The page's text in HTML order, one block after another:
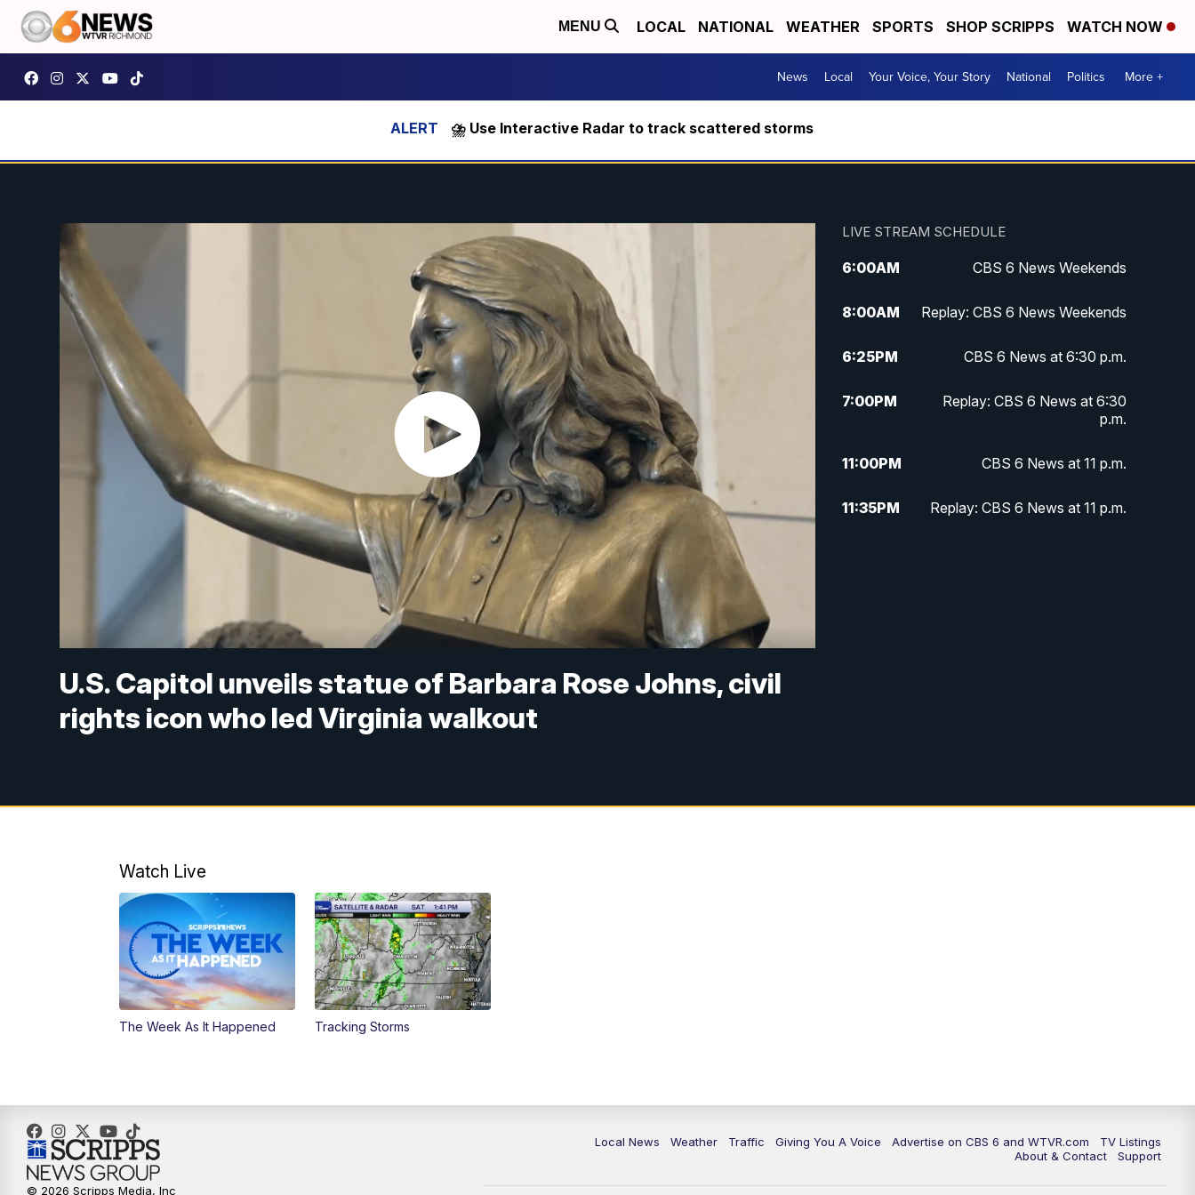
MENU LOCAL NATIONAL WEATHER SPORTS SHOP SCRIPPS WATCH NOW
News Local Your Voice, Your Story National Politics More +
⛈️ Use Interactive Radar to track scattered storms
U.S. Capitol unveils statue of Barbara Rose Johns, civil
rights icon who led Virginia walkout
LIVE STREAM SCHEDULE
6:00AM CBS 6 News Weekends
8:00AM Replay: CBS 6 News Weekends
6:25PM CBS 6 News at 6:30 p.m.
7:00PM
Replay: CBS 6 News at 6:30
p.m.
11:00PM CBS 6 News at 11 p.m.
11:35PM Replay: CBS 6 News at 11 p.m.
Watch Live
The Week As It Happened Tracking Storms
Local News Weather Traffic Giving You A Voice Advertise on CBS 6 and WTVR.com
TV Listings
About & Contact
Support
© 2026 Scripps Media, Inc